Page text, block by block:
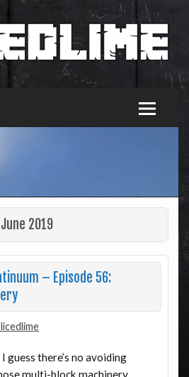
June 2019
– Episode 56:
guess there’s no avoiding
multi-block machinery